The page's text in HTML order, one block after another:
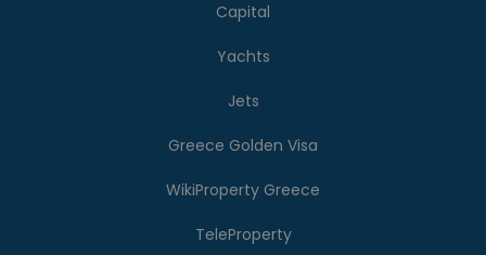
Capital
Yachts
Jets
Greece Golden Visa
WikiProperty Greece
TeleProperty